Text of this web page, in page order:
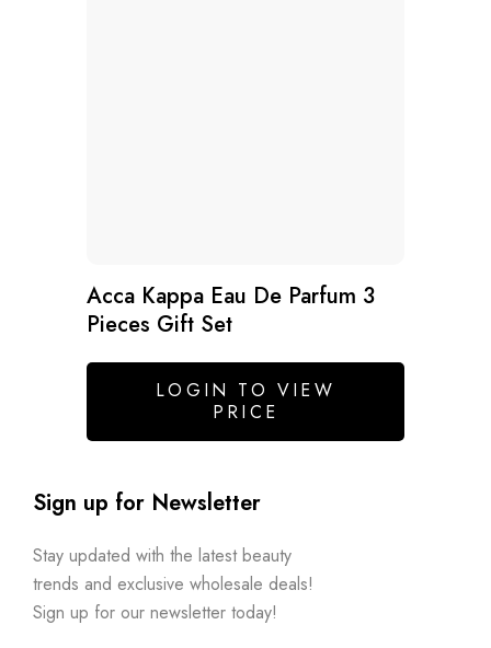
Acca Kappa Eau De Parfum 3
Pieces Gift Set
LOGIN TO VIEW
PRICE
Sign up for Newsletter
Stay updated with the latest beauty
trends and exclusive wholesale deals!
Sign up for our newsletter today!